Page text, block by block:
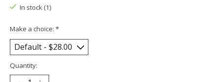
In stock (1)
Make a choice: *
Quantity: